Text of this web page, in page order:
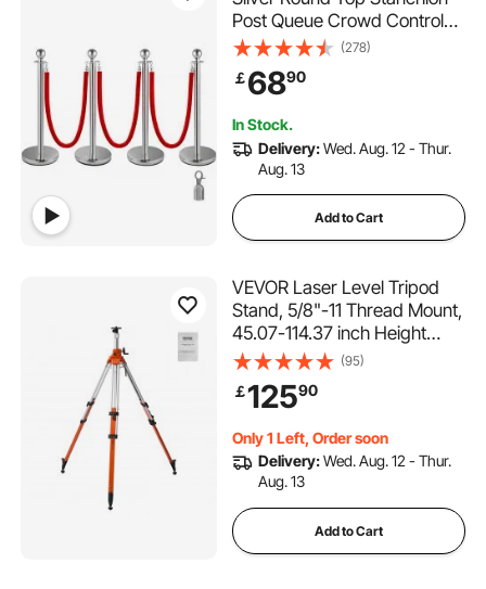
Post Queue Crowd Control
Barrier Posts Line Pole with
1.5M Red 2 Velvet Rope
(278)
￡6890
In Stock.
Delivery:Wed. Aug. 12 - Thur.
Aug. 13
Add to Cart
VEVOR Laser Level Tripod
Stand, 5/8"-11 Thread Mount,
45.07-114.37 inch Height
Adjustment Heavy Duty
Survey Tripod, with Level
Bubble & Diffusion Limiter ,
Construction
(95)
￡12590
Only 1 Left, Order soon
Delivery:Wed. Aug. 12 - Thur.
Aug. 13
Add to Cart